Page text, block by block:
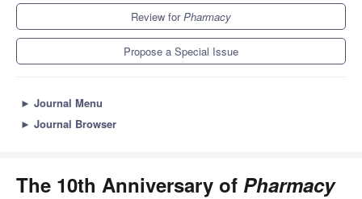
Review forPharmacy
Propose a Special Issue
► Journal Menu
► Journal Browser
The 10th Anniversary of Pharmacy